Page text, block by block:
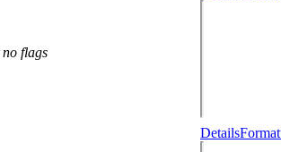
no flags
Details